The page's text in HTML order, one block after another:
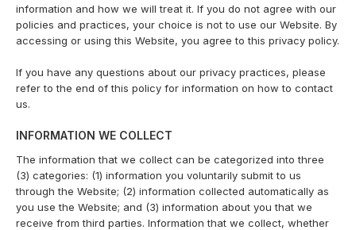
information and how we will treat it. If you do not agree with our
policies and practices, your choice is not to use our Website. By
accessing or using this Website, you agree to this privacy policy.
If you have any questions about our privacy practices, please
refer to the end of this policy for information on how to contact
us.
INFORMATION WE COLLECT
The information that we collect can be categorized into three
(3) categories: (1) information you voluntarily submit to us
through the Website; (2) information collected automatically as
you use the Website; and (3) information about you that we
receive from third parties. Information that we collect, whether